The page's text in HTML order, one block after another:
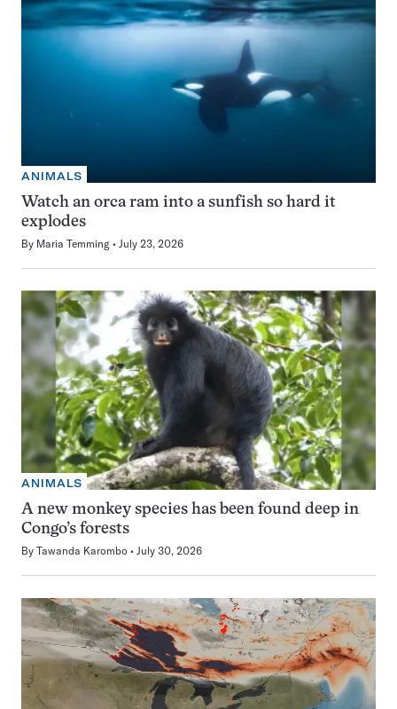
ANIMALS
Watch an orca ram into a sunfish so hard it
explodes
By Maria Temming July 23, 2026
ANIMALS
A new monkey species has been found deep in
Congo’s forests
By Tawanda Karombo July 30, 2026